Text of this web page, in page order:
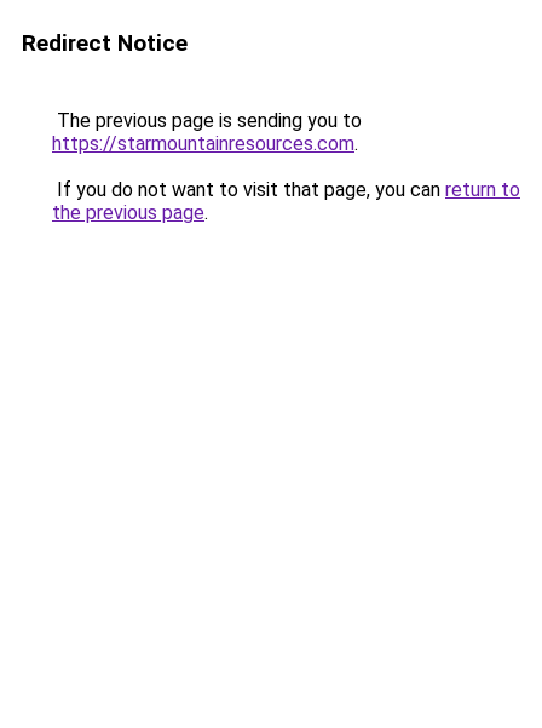
Redirect Notice
The previous page is sending you to
https://starmountainresources.com.
If you do not want to visit that page, you can return to
the previous page.